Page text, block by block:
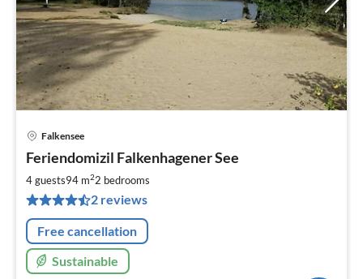
Falkensee
Feriendomizil Falkenhagener See
4 guests94 m22 bedrooms
2 reviews
Free cancellation
Sustainable